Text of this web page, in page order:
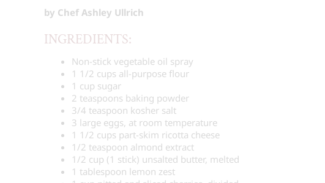
by Chef Ashley Ullrich
INGREDIENTS:
Non-stick vegetable oil spray
1 1/2 cups all-purpose flour
1 cup sugar
2 teaspoons baking powder
3/4 teaspoon kosher salt
3 large eggs, at room temperature
1 1/2 cups part-skim ricotta cheese
1/2 teaspoon almond extract
1/2 cup ( 1 stick) unsalted butter, melted
1 tablespoon lemon zest